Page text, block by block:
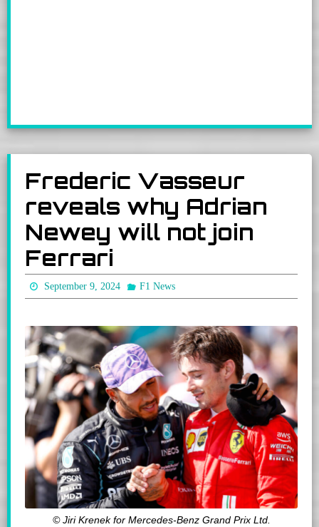
Frederic Vasseur
reveals why Adrian
Newey will not join
Ferrari
September 9, 2024 F1 News
© Jiri Krenek for Mercedes-Benz Grand Prix Ltd.